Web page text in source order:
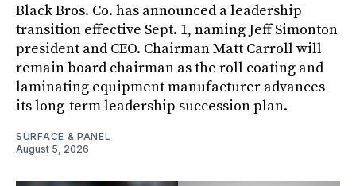
Black Bros. Co. has announced a leadership
transition effective Sept. 1, naming Jeff Simonton
president and CEO. Chairman Matt Carroll will
remain board chairman as the roll coating and
laminating equipment manufacturer advances
its long-term leadership succession plan.
SURFACE & PANEL
August 5, 2026